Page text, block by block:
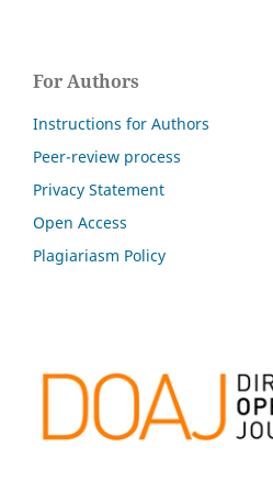
For Authors
Instructions for Authors
Peer-review process
Privacy Statement
Open Access
Plagiariasm Policy